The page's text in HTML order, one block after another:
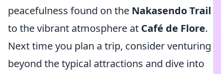
peacefulness found on the Nakasendo Trail
to the vibrant atmosphere at Café de Flore.
Next time you plan a trip, consider venturing
beyond the typical attractions and dive into